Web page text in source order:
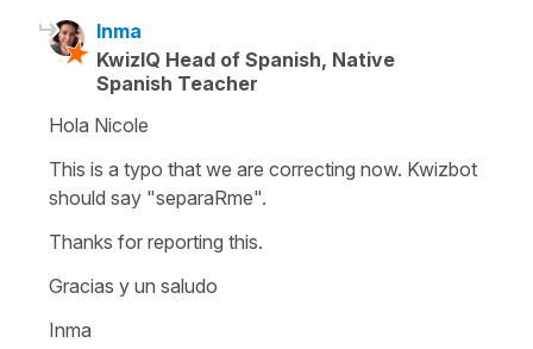
Inma
KwizIQ Head of Spanish, Native
Spanish Teacher
Hola Nicole
This is a typo that we are correcting now. Kwizbot
should say "separaRme".
Thanks for reporting this.
Gracias y un saludo
Inma